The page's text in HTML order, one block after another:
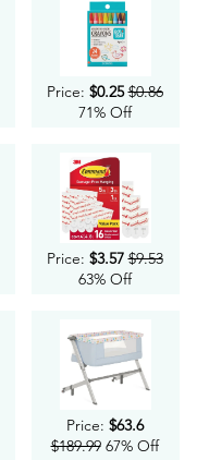
Price: $0.25 $0.86
71% Off
Price: $3.57 $9.53
63% Off
Price: $63.6
$189.9967% Off